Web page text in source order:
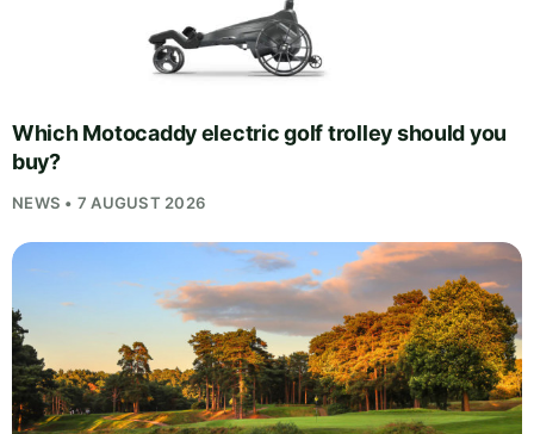
Which Motocaddy electric golf trolley should you
buy?
NEWS • 7 AUGUST 2026